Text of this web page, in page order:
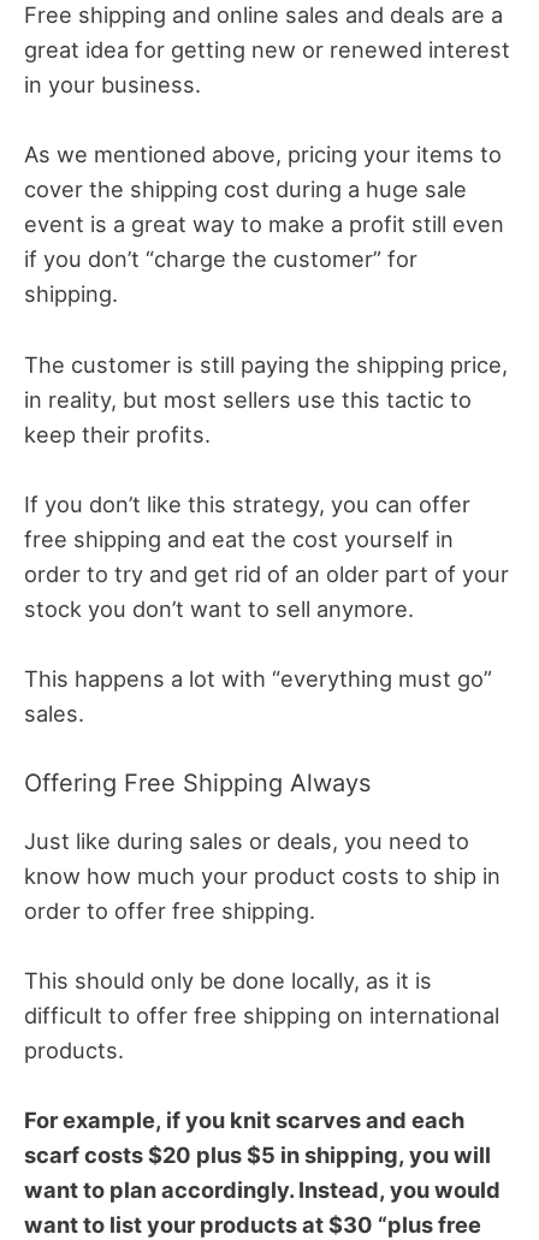
Free shipping and online sales and deals are a
great idea for getting new or renewed interest
in your business.
As we mentioned above, pricing your items to
cover the shipping cost during a huge sale
event is a great way to make a profit still even
if you don’t “charge the customer” for
shipping.
The customer is still paying the shipping price,
in reality, but most sellers use this tactic to
keep their profits.
If you don’t like this strategy, you can offer
free shipping and eat the cost yourself in
order to try and get rid of an older part of your
stock you don’t want to sell anymore.
This happens a lot with “everything must go”
sales.
Offering Free Shipping Always
Just like during sales or deals, you need to
know how much your product costs to ship in
order to offer free shipping.
This should only be done locally, as it is
difficult to offer free shipping on international
products.
For example, if you knit scarves and each
scarf costs $20 plus $5 in shipping, you will
want to plan accordingly. Instead, you would
want to list your products at $30 “plus free